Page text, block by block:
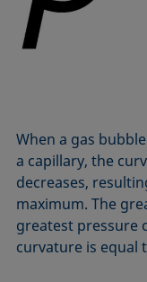
Equation of state
Extended Fowkes
When a gas
a capillary, the
decreases,
maximum. The
greatest pressure
curvature is equal